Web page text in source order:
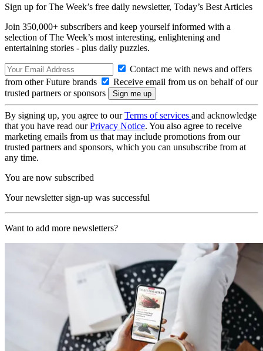
Sign up for The Week’s free daily newsletter, Today’s Best Articles
Join 350,000+ subscribers and keep yourself informed with a
selection of The Week’s most interesting, enlightening and
entertaining stories - plus daily puzzles.
Contact me with news and offers
from other Future brands
Receive email from us on behalf of our
trusted partners or sponsors
By signing up, you agree to ourTerms of services and acknowledge
that you have read ourPrivacy Notice. You also agree to receive
marketing emails from us that may include promotions from our
trusted partners and sponsors, which you can unsubscribe from at
any time.
You are now subscribed
Your newsletter sign-up was successful
Want to add more newsletters?